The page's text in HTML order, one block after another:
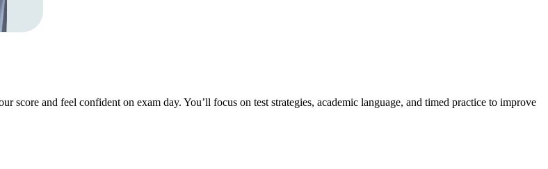
and feel confident on exam day. You’ll focus on test strategies, academic language, and timed practice to improve